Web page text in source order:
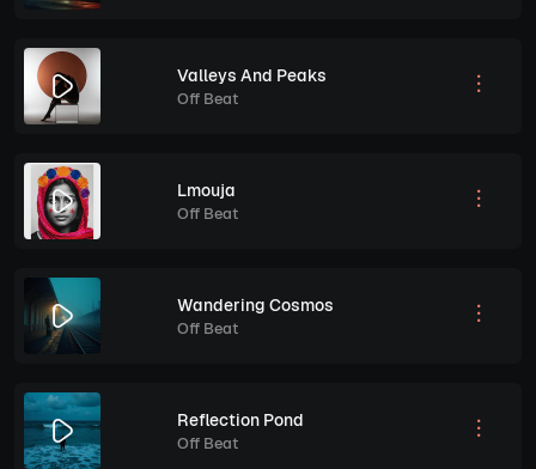
Valleys And Peaks
Off Beat
Lmouja
Off Beat
Wandering Cosmos
Off Beat
Reflection Pond
Off Beat